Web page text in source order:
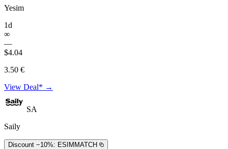
Yesim
1d
∞
—
$4.04
3.50 €
View Deal* →
SA
Saily
Discount −10%: ESIMMATCH